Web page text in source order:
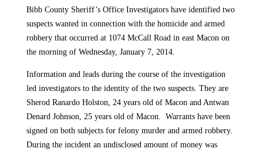
Bibb County Sheriff’s Office Investigators have identified two
suspects wanted in connection with the homicide and armed
robbery that occurred at 1074 McCall Road in east Macon on
the morning of Wednesday, January 7, 2014.
Information and leads during the course of the investigation
led investigators to the identity of the two suspects. They are
Sherod Ranardo Holston, 24 years old of Macon and Antwan
Denard Johnson, 25 years old of Macon. Warrants have been
signed on both subjects for felony murder and armed robbery.
During the incident an undisclosed amount of money was